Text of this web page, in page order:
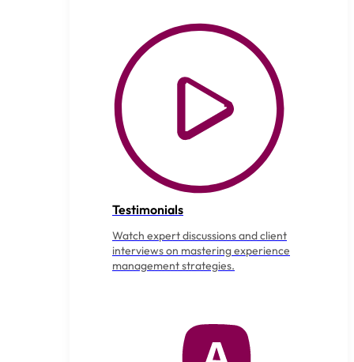
Testimonials
Watch expert discussions and client
interviews on mastering experience
management strategies.